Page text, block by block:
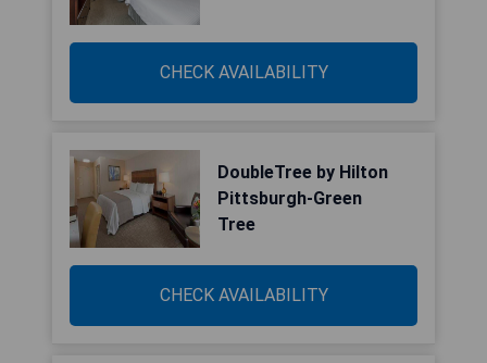
CHECK AVAILABILITY
DoubleTree by Hilton
Pittsburgh-Green
Tree
CHECK AVAILABILITY